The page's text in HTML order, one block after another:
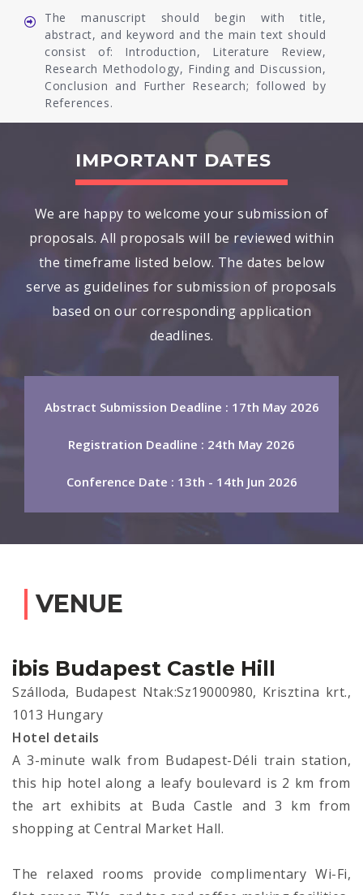
The manuscript should begin with title,
abstract, and keyword and the main text should
consist of: Introduction, Literature Review,
Research Methodology, Finding and Discussion,
Conclusion and Further Research; followed by
References.
IMPORTANT DATES
We are happy to welcome your submission of
proposals. All proposals will be reviewed within
the timeframe listed below. The dates below
serve as guidelines for submission of proposals
based on our corresponding application
deadlines.
Abstract Submission Deadline : 17th May 2026
Registration Deadline : 24th May 2026
Conference Date : 13th - 14th Jun 2026
VENUE
ibis Budapest Castle Hill
Szálloda, Budapest Ntak:Sz19000980, Krisztina krt.,
1013 Hungary
Hotel details
A 3-minute walk from Budapest-Déli train station,
this hip hotel along a leafy boulevard is 2 km from
the art exhibits at Buda Castle and 3 km from
shopping at Central Market Hall.
The relaxed rooms provide complimentary Wi-Fi,